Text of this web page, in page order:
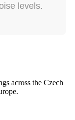
levels.
across the Czech